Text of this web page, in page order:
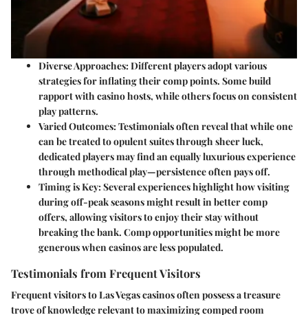
Diverse Approaches: Different players adopt various
strategies for inflating their comp points. Some build
rapport with casino hosts, while others focus on consistent
play patterns.
Varied Outcomes: Testimonials often reveal that while one
can be treated to opulent suites through sheer luck,
dedicated players may find an equally luxurious experience
through methodical play—persistence often pays off.
Timing is Key: Several experiences highlight how visiting
during off-peak seasons might result in better comp
offers, allowing visitors to enjoy their stay without
breaking the bank. Comp opportunities might be more
generous when casinos are less populated.
Testimonials from Frequent Visitors
Frequent visitors to Las Vegas casinos often possess a treasure
trove of knowledge relevant to maximizing comped room